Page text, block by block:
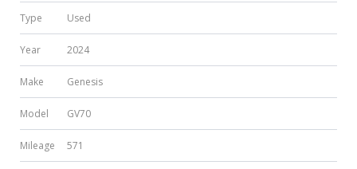
Type Used
Year 2024
Make Genesis
Model GV70
Mileage 571